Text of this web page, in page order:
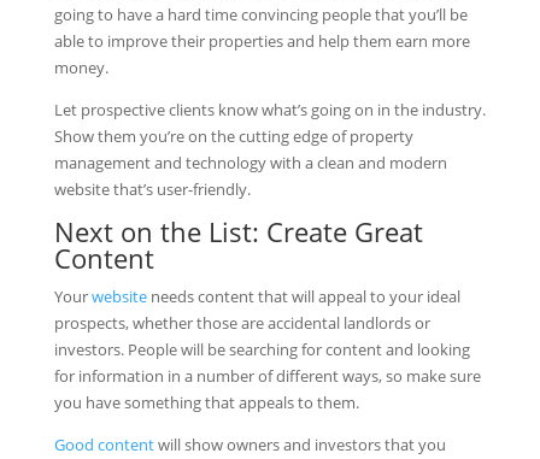
going to have a hard time convincing people that you’ll be
able to improve their properties and help them earn more
money.
Let prospective clients know what’s going on in the industry.
Show them you’re on the cutting edge of property
management and technology with a clean and modern
website that’s user-friendly.
Next on the List: Create Great
Content
Yourwebsiteneeds content that will appeal to your ideal
prospects, whether those are accidental landlords or
investors. People will be searching for content and looking
for information in a number of different ways, so make sure
you have something that appeals to them.
Good contentwill show owners and investors that you